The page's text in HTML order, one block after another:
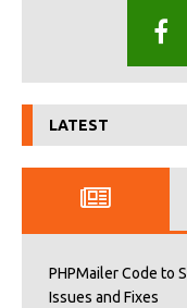
LATEST
PHPMailer Code to
Issues and Fixes